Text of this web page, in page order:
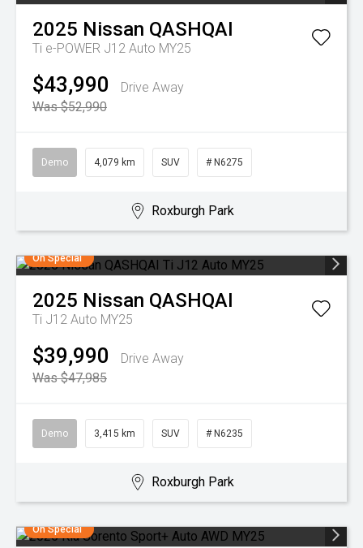
2025 Nissan QASHQAI
Ti e-POWER J12 Auto MY25
$43,990
Drive Away
Was $52,990
Demo 4,079 km SUV # N6275
Roxburgh Park
On Special
2025 Nissan QASHQAI
Ti J12 Auto MY25
$39,990
Drive Away
Was $47,985
Demo 3,415 km SUV # N6235
Roxburgh Park
On Special